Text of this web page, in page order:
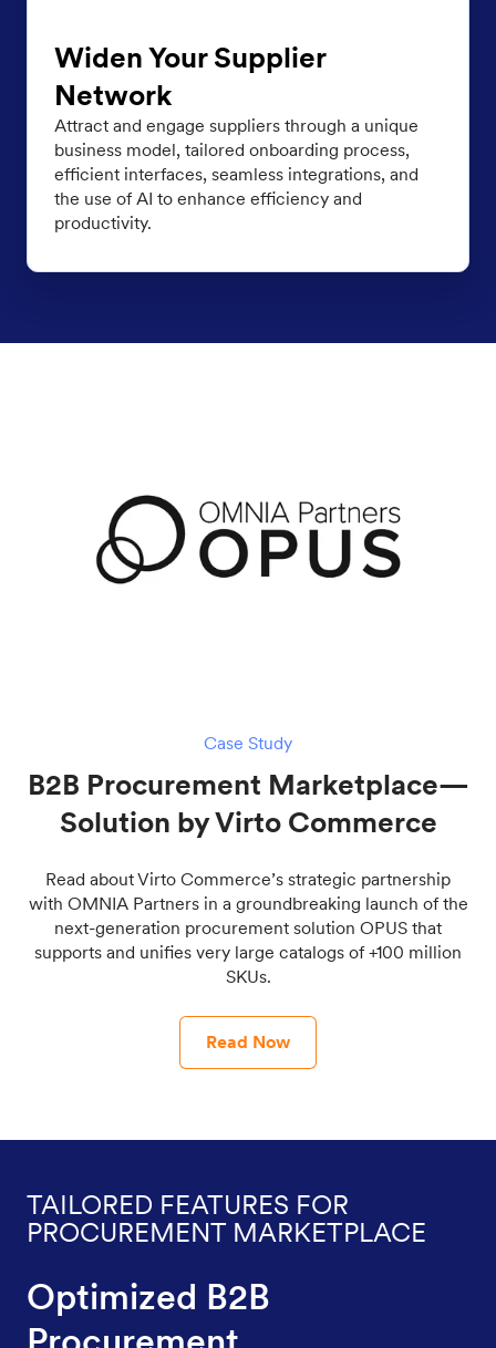
Widen Your Supplier
Network
Attract and engage suppliers through a unique
business model, tailored onboarding process,
efficient interfaces, seamless integrations, and
the use of AI to enhance efficiency and
productivity.
Case Study
B2B Procurement Marketplace—
Solution by Virto Commerce
Read about Virto Commerce’s strategic partnership
with OMNIA Partners in a groundbreaking launch of the
next-generation procurement solution OPUS that
supports and unifies very large catalogs of +100 million
SKUs.
Read Now
TAILORED FEATURES FOR
PROCUREMENT MARKETPLACE
Optimized B2B